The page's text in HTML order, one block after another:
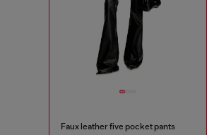
Faux leather five pocket pants